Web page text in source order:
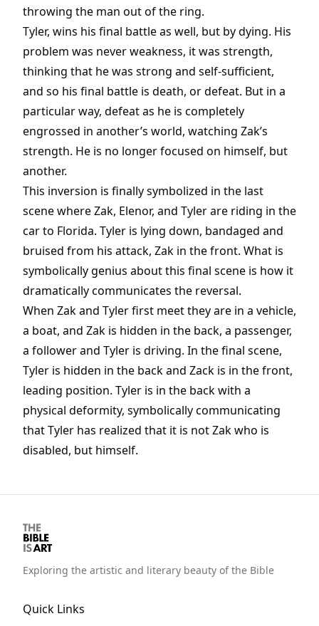
throwing the man out of the ring.
Tyler, wins his final battle as well, but by dying. His
problem was never weakness, it was strength,
thinking that he was strong and self-sufficient,
and so his final battle is death, or defeat. But in a
particular way, defeat as he is completely
engrossed in another’s world, watching Zak’s
strength. He is no longer focused on himself, but
another.
This inversion is finally symbolized in the last
scene where Zak, Elenor, and Tyler are riding in the
car to Florida. Tyler is lying down, bandaged and
bruised from his attack, Zak in the front. What is
symbolically genius about this final scene is how it
dramatically communicates the reversal.
When Zak and Tyler first meet they are in a vehicle,
a boat, and Zak is hidden in the back, a passenger,
a follower and Tyler is driving. In the final scene,
Tyler is hidden in the back and Zack is in the front,
leading position. Tyler is in the back with a
physical deformity, symbolically communicating
that Tyler has realized that it is not Zak who is
disabled, but himself.
Exploring the artistic and literary beauty of the Bible
Quick Links